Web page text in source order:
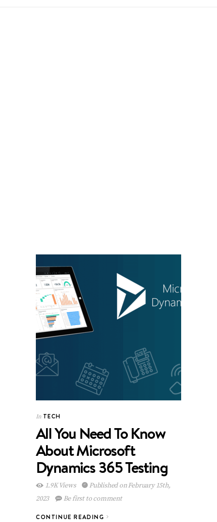
In TECH
All You Need To Know
About Microsoft
Dynamics 365 Testing
1.9K Views
Published on February 15th,
2023
Be first to comment
CONTINUE READING